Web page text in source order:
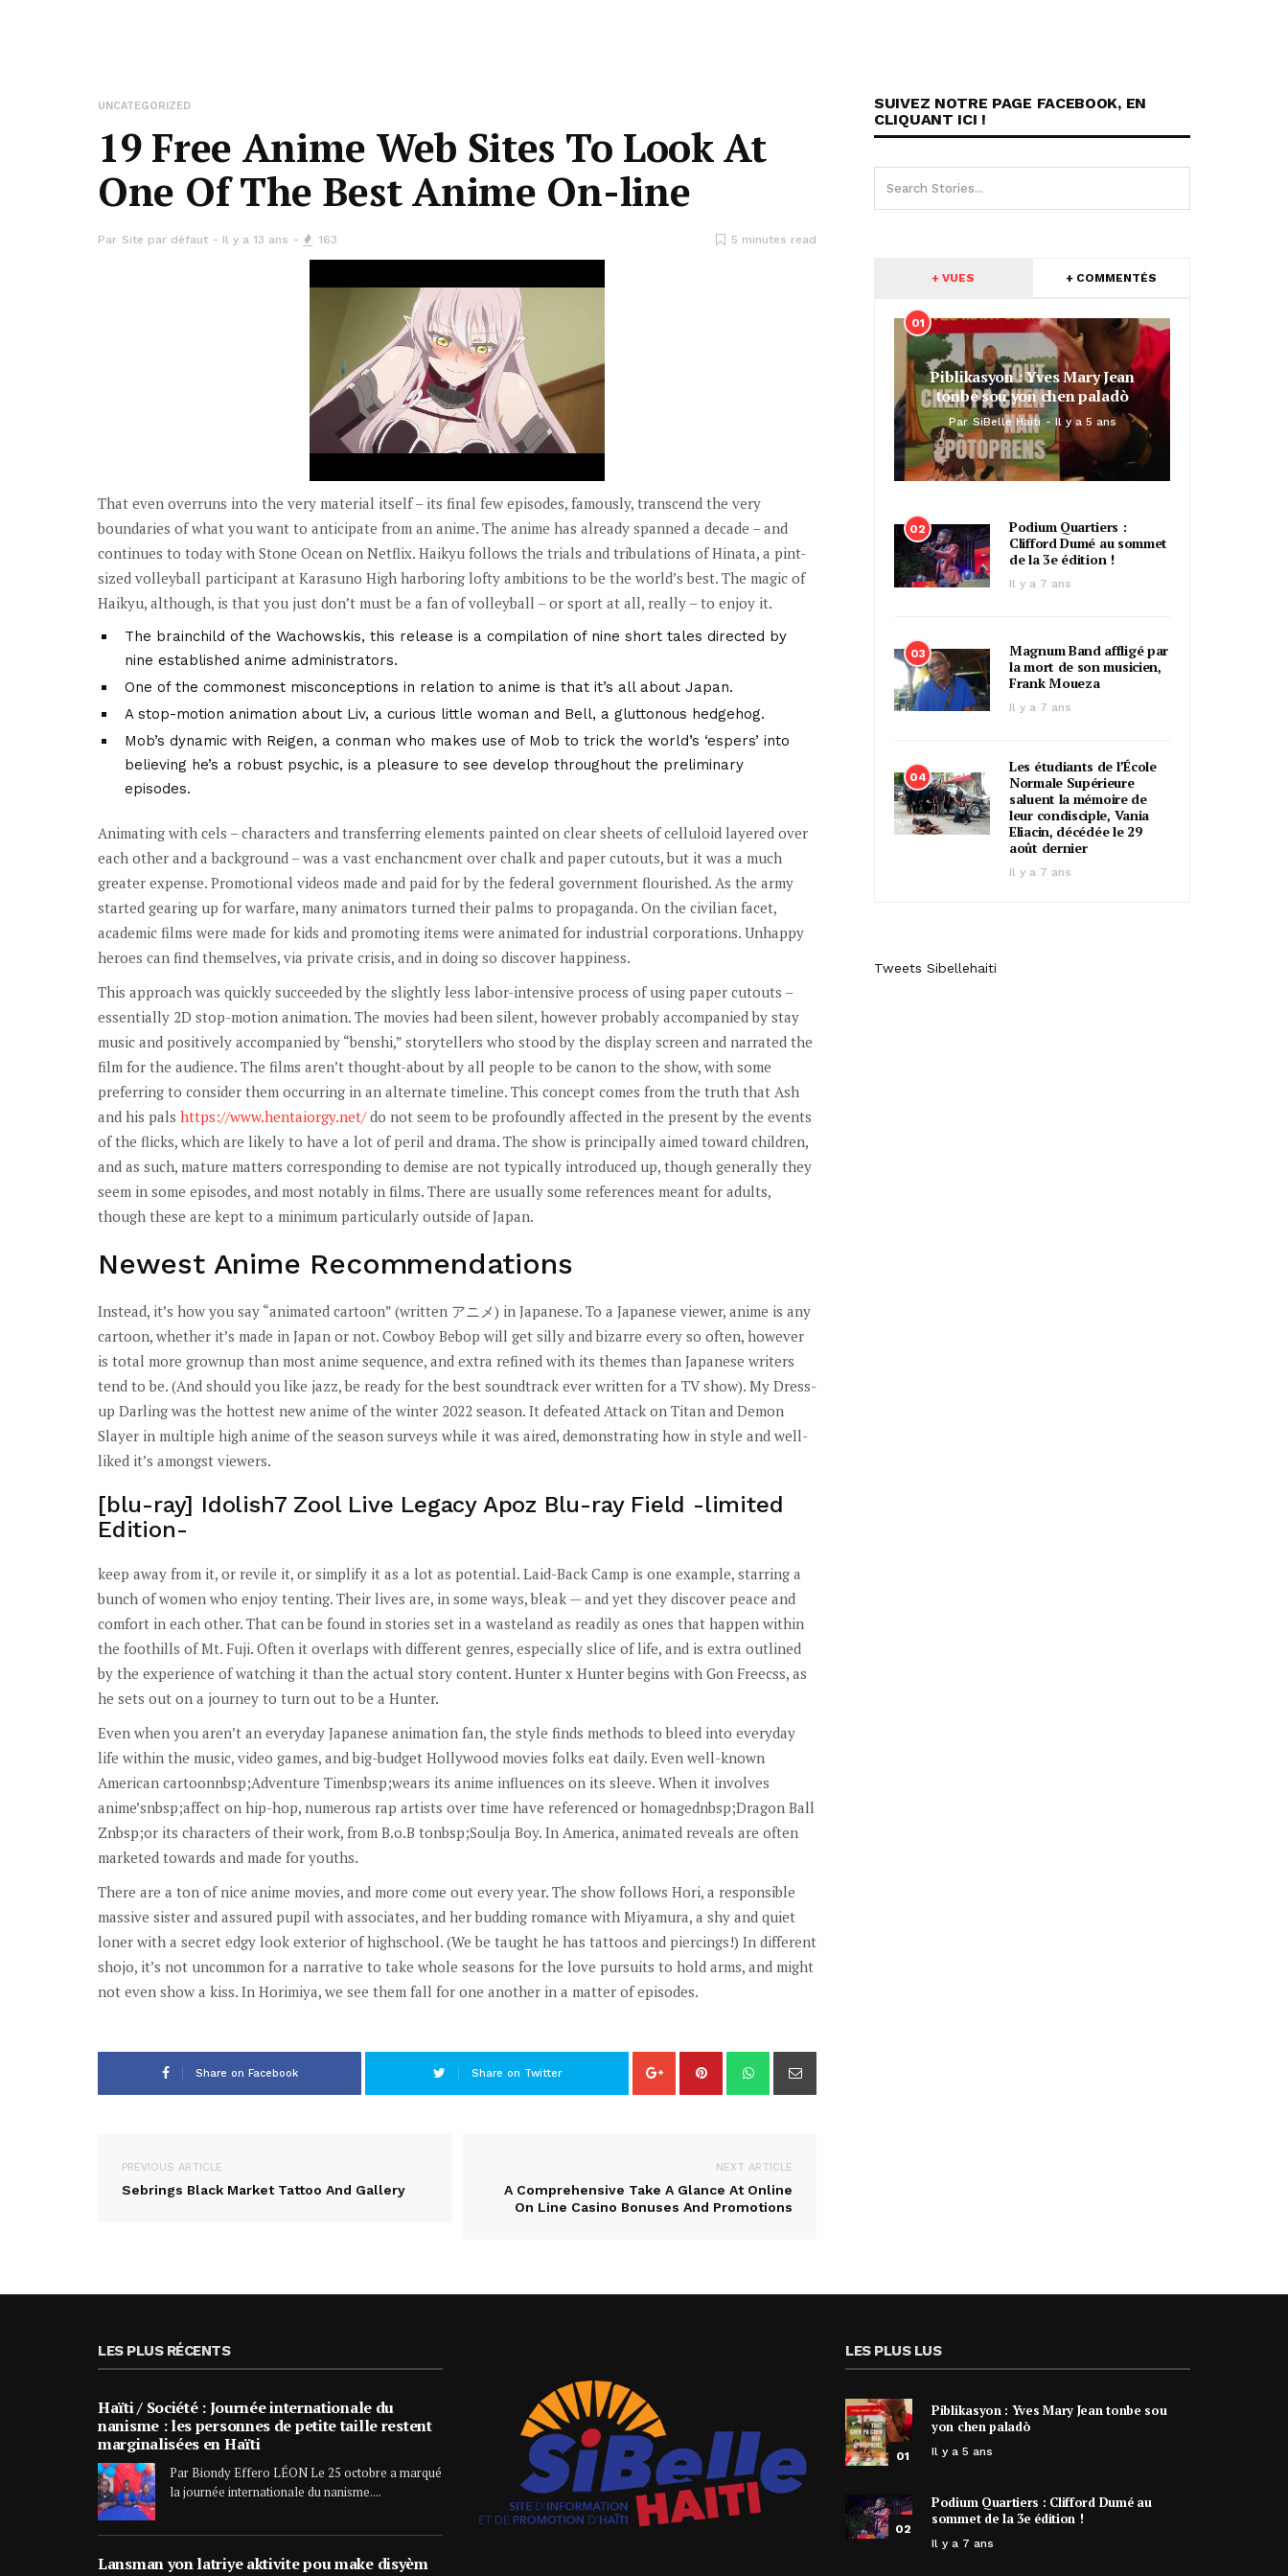
UNCATEGORIZED
19 Free Anime Web Sites To Look At
One Of The Best Anime On-line
Par Site par défaut Il y a 13 ans 163 5 minutes read
That even overruns into the very material itself – its final few episodes, famously, transcend the very
boundaries of what you want to anticipate from an anime. The anime has already spanned a decade – and
continues to today with Stone Ocean on Netflix. Haikyu follows the trials and tribulations of Hinata, a pint-
sized volleyball participant at Karasuno High harboring lofty ambitions to be the world’s best. The magic of
Haikyu, although, is that you just don’t must be a fan of volleyball – or sport at all, really – to enjoy it.
The brainchild of the Wachowskis, this release is a compilation of nine short tales directed by
nine established anime administrators.
One of the commonest misconceptions in relation to anime is that it’s all about Japan.
A stop-motion animation about Liv, a curious little woman and Bell, a gluttonous hedgehog.
Mob’s dynamic with Reigen, a conman who makes use of Mob to trick the world’s ‘espers’ into
believing he’s a robust psychic, is a pleasure to see develop throughout the preliminary
episodes.
Animating with cels – characters and transferring elements painted on clear sheets of celluloid layered over
each other and a background – was a vast enchancment over chalk and paper cutouts, but it was a much
greater expense. Promotional videos made and paid for by the federal government flourished. As the army
started gearing up for warfare, many animators turned their palms to propaganda. On the civilian facet,
academic films were made for kids and promoting items were animated for industrial corporations. Unhappy
heroes can find themselves, via private crisis, and in doing so discover happiness.
This approach was quickly succeeded by the slightly less labor-intensive process of using paper cutouts –
essentially 2D stop-motion animation. The movies had been silent, however probably accompanied by stay
music and positively accompanied by “benshi,” storytellers who stood by the display screen and narrated the
film for the audience. The films aren’t thought-about by all people to be canon to the show, with some
preferring to consider them occurring in an alternate timeline. This concept comes from the truth that Ash
and his pals https://www.hentaiorgy.net/do not seem to be profoundly affected in the present by the events
of the flicks, which are likely to have a lot of peril and drama. The show is principally aimed toward children,
and as such, mature matters corresponding to demise are not typically introduced up, though generally they
seem in some episodes, and most notably in films. There are usually some references meant for adults,
though these are kept to a minimum particularly outside of Japan.
Newest Anime Recommendations
Instead, it’s how you say “animated cartoon” (written アニメ) in Japanese. To a Japanese viewer, anime is any
cartoon, whether it’s made in Japan or not. Cowboy Bebop will get silly and bizarre every so often, however
is total more grownup than most anime sequence, and extra refined with its themes than Japanese writers
tend to be. (And should you like jazz, be ready for the best soundtrack ever written for a TV show). My Dress-
up Darling was the hottest new anime of the winter 2022 season. It defeated Attack on Titan and Demon
Slayer in multiple high anime of the season surveys while it was aired, demonstrating how in style and well-
liked it’s amongst viewers.
[blu-ray] Idolish7 Zool Live Legacy Apoz Blu-ray Field -limited
Edition-
keep away from it, or revile it, or simplify it as a lot as potential. Laid-Back Camp is one example, starring a
bunch of women who enjoy tenting. Their lives are, in some ways, bleak — and yet they discover peace and
comfort in each other. That can be found in stories set in a wasteland as readily as ones that happen within
the foothills of Mt. Fuji. Often it overlaps with different genres, especially slice of life, and is extra outlined
by the experience of watching it than the actual story content. Hunter x Hunter begins with Gon Freecss, as
he sets out on a journey to turn out to be a Hunter.
Even when you aren’t an everyday Japanese animation fan, the style finds methods to bleed into everyday
life within the music, video games, and big-budget Hollywood movies folks eat daily. Even well-known
American cartoonnbsp;Adventure Timenbsp;wears its anime influences on its sleeve. When it involves
anime’snbsp;affect on hip-hop, numerous rap artists over time have referenced or homagednbsp;Dragon Ball
Znbsp;or its characters of their work, from B.o.B tonbsp;Soulja Boy. In America, animated reveals are often
marketed towards and made for youths.
There are a ton of nice anime movies, and more come out every year. The show follows Hori, a responsible
massive sister and assured pupil with associates, and her budding romance with Miyamura, a shy and quiet
loner with a secret edgy look exterior of highschool. (We be taught he has tattoos and piercings!) In different
shojo, it’s not uncommon for a narrative to take whole seasons for the love pursuits to hold arms, and might
not even show a kiss. In Horimiya, we see them fall for one another in a matter of episodes.
Share on Facebook Share on Twitter
PREVIOUS ARTICLE
Sebrings Black Market Tattoo And Gallery
NEXT ARTICLE
A Comprehensive Take A Glance At Online
On Line Casino Bonuses And Promotions
SUIVEZ NOTRE PAGE FACEBOOK, EN
CLIQUANT ICI !
+ VUES + COMMENTÉS
01
Piblikasyon : Yves Mary Jean
tonbe sou yon chen paladò
Par SiBelle Haiti Il y a 5 ans
02
Podium Quartiers :
Clifford Dumé au sommet
de la 3e édition !
Il y a 7 ans
03
Magnum Band affligé par
la mort de son musicien,
Frank Moueza
Il y a 7 ans
04
Les étudiants de l’École
Normale Supérieure
saluent la mémoire de
leur condisciple, Vania
Eliacin, décédée le 29
août dernier
Il y a 7 ans
Tweets Sibellehaiti
LES PLUS RÉCENTS
Haïti / Société : Journée internationale du
nanisme : les personnes de petite taille restent
marginalisées en Haïti
Par Biondy Effero LÉON Le 25 octobre a marqué
la journée internationale du nanisme....
Lansman yon latriye aktivite pou make disyèm
LES PLUS LUS
01
Piblikasyon : Yves Mary Jean tonbe sou
yon chen paladò
Il y a 5 ans
02
Podium Quartiers : Clifford Dumé au
sommet de la 3e édition !
Il y a 7 ans